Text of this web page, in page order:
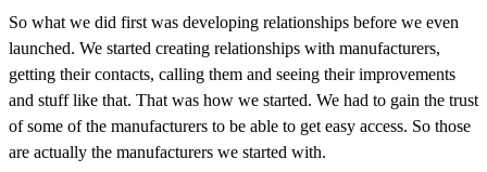
So what we did first was developing relationships before we even
launched. We started creating relationships with manufacturers,
getting their contacts, calling them and seeing their improvements
and stuff like that. That was how we started. We had to gain the trust
of some of the manufacturers to be able to get easy access. So those
are actually the manufacturers we started with.